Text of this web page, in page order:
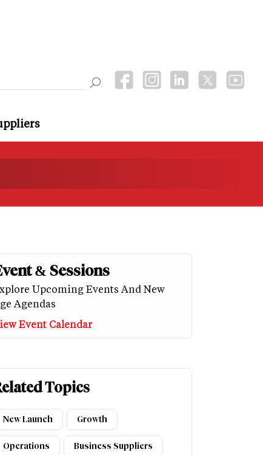
& Sessions
Upcoming Events And New
Agendas
Event Calendar
Topics
New Launch Growth
Operations Business Suppliers